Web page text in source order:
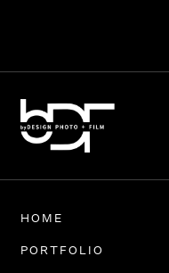
HOME
PORTFOLIO